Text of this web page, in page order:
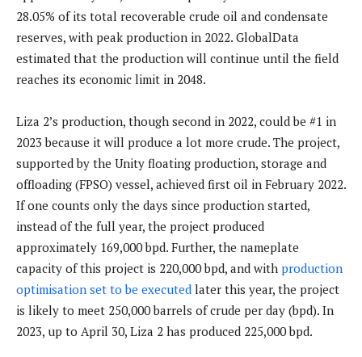
28.05% of its total recoverable crude oil and condensate
reserves, with peak production in 2022. GlobalData
estimated that the production will continue until the field
reaches its economic limit in 2048.
Liza 2’s production, though second in 2022, could be #1 in
2023 because it will produce a lot more crude. The project,
supported by the Unity floating production, storage and
offloading (FPSO) vessel, achieved first oil in February 2022.
If one counts only the days since production started,
instead of the full year, the project produced
approximately 169,000 bpd. Further, the nameplate
capacity of this project is 220,000 bpd, and with production
optimisation set to be executed later this year, the project
is likely to meet 250,000 barrels of crude per day (bpd). In
2023, up to April 30, Liza 2 has produced 225,000 bpd.